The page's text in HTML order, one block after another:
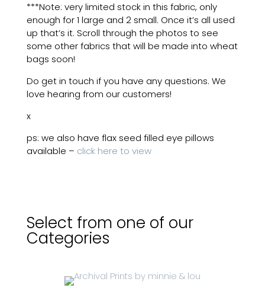
***Note: very limited stock in this fabric, only
enough for 1 large and 2 small. Once it’s all used
up that’s it. Scroll through the photos to see
some other fabrics that will be made into wheat
bags soon!
Do get in touch if you have any questions. We
love hearing from our customers!
x
ps: we also have flax seed filled eye pillows
available – click here to view
Select from one of our
Categories